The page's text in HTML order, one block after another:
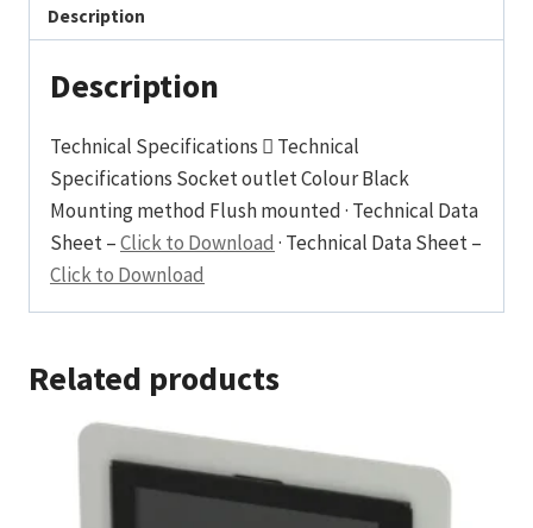
Description
Description
Technical Specifications  Technical
Specifications Socket outlet Colour Black
Mounting method Flush mounted · Technical Data
Sheet –Click to Download · Technical Data Sheet –
Click to Download
Related products